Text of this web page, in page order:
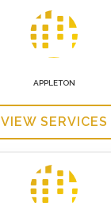
APPLETON
VIEW SERVICES